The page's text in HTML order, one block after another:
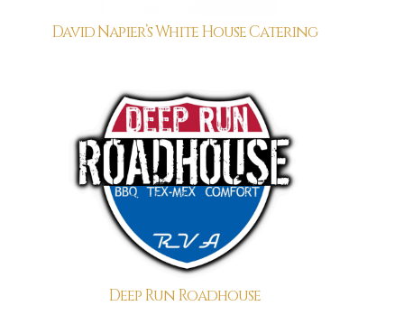
David Napier’s White House Catering
Deep Run Roadhouse